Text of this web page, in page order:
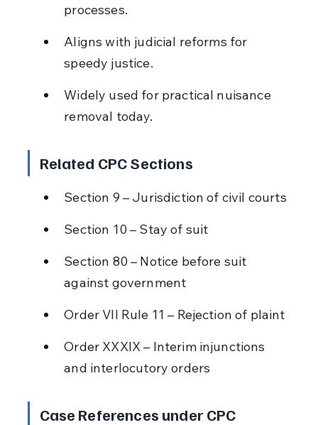
processes.
Aligns with judicial reforms for
speedy justice.
Widely used for practical nuisance
removal today.
Related CPC Sections
Section 9 – Jurisdiction of civil courts
Section 10 – Stay of suit
Section 80 – Notice before suit
against government
Order VII Rule 11 – Rejection of plaint
Order XXXIX – Interim injunctions
and interlocutory orders
Case References under CPC